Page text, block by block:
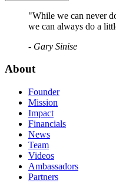
"While we can never
we can always do a
- Gary Sinise
About
Founder
Mission
Impact
Financials
News
Team
Videos
Ambassadors
Partners